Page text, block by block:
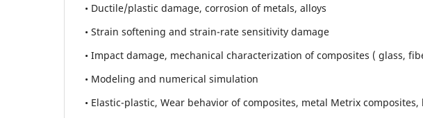
• Ductile/plastic damage, corrosion of metals, alloys
• Strain softening and strain-rate sensitivity damage
• Impact damage, mechanical characterization of composites ( glass,
• Modeling and numerical simulation
• Elastic-plastic, Wear behavior of composites, metal Metrix